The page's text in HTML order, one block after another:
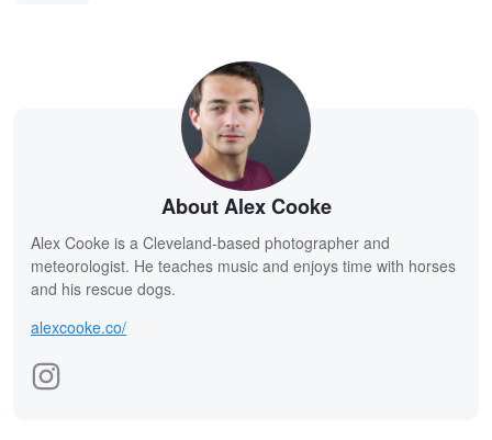
About Alex Cooke
Alex Cooke is a Cleveland-based photographer and
meteorologist. He teaches music and enjoys time with horses
and his rescue dogs.
alexcooke.co/